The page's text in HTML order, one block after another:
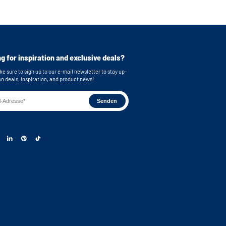
(top): 62,9x86,7x58,3 cm (WxHxD)
(bottom): 62,9x86,7x63,2 cm (WxHxD)
for inspiration and exclusive deals?
sure to sign up to our e-mail newsletter to stay up-
deals, inspiration, and product news!